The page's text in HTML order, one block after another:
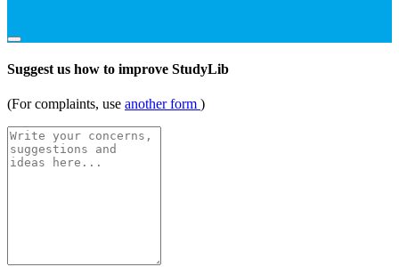
Suggest us how to improve StudyLib
(For complaints, use another form )